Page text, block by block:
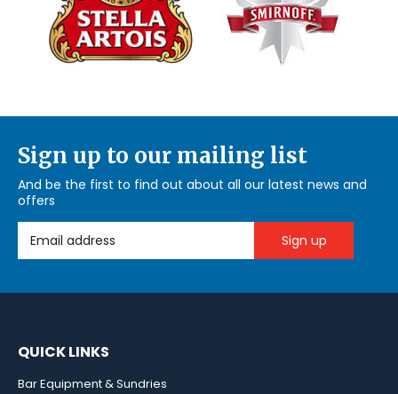
Sign up to our mailing list
And be the first to find out about all our latest news and
offers
Email Address
QUICK LINKS
Bar Equipment & Sundries